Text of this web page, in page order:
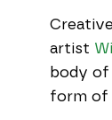
artist
body of
form of